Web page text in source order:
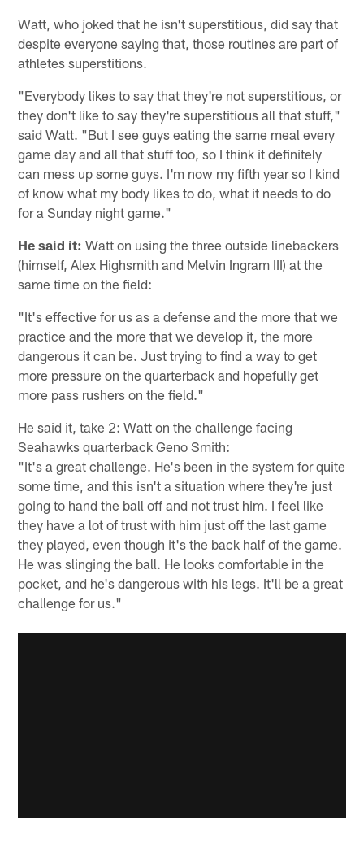
Watt, who joked that he isn't superstitious, did say that
despite everyone saying that, those routines are part of
athletes superstitions.
"Everybody likes to say that they're not superstitious, or
they don't like to say they're superstitious all that stuff,"
said Watt. "But I see guys eating the same meal every
game day and all that stuff too, so I think it definitely
can mess up some guys. I'm now my fifth year so I kind
of know what my body likes to do, what it needs to do
for a Sunday night game."
He said it: Watt on using the three outside linebackers
(himself, Alex Highsmith and Melvin Ingram III) at the
same time on the field:
"It's effective for us as a defense and the more that we
practice and the more that we develop it, the more
dangerous it can be. Just trying to find a way to get
more pressure on the quarterback and hopefully get
more pass rushers on the field."
He said it, take 2: Watt on the challenge facing
Seahawks quarterback Geno Smith:
"It's a great challenge. He's been in the system for quite
some time, and this isn't a situation where they're just
going to hand the ball off and not trust him. I feel like
they have a lot of trust with him just off the last game
they played, even though it's the back half of the game.
He was slinging the ball. He looks comfortable in the
pocket, and he's dangerous with his legs. It'll be a great
challenge for us."